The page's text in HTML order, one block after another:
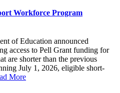
Workforce Program
of Education announced
access to Pell Grant funding for
are shorter than the previous
July 1, 2026, eligible short-
More